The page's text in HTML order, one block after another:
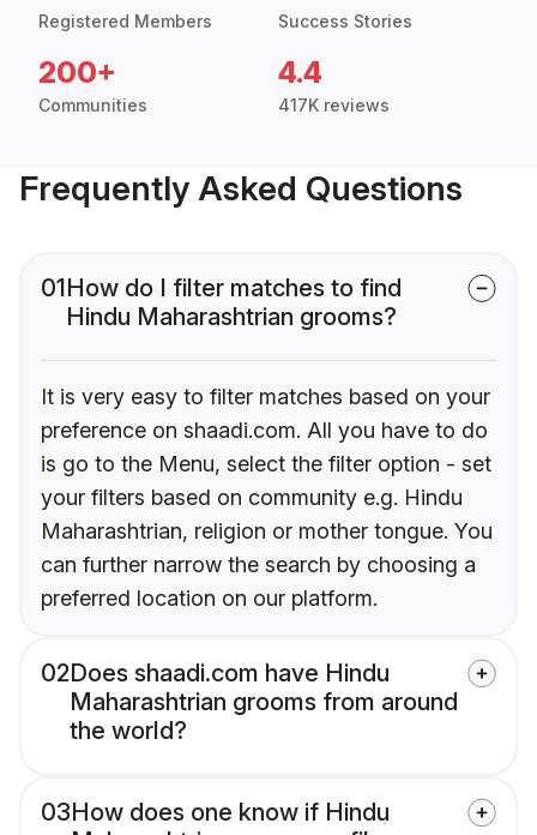
Registered Members Success Stories
200+
Communities
4.4
417K reviews
Frequently Asked Questions
01How do I filter matches to find
Hindu Maharashtrian grooms?
It is very easy to filter matches based on your
preference on shaadi.com. All you have to do
is go to the Menu, select the filter option - set
your filters based on community e.g. Hindu
Maharashtrian, religion or mother tongue. You
can further narrow the search by choosing a
preferred location on our platform.
02Does shaadi.com have Hindu
Maharashtrian grooms from around
the world?
03How does one know if Hindu